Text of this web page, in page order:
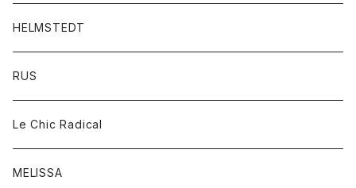
HELMSTEDT
RUS
Le Chic Radical
MELISSA